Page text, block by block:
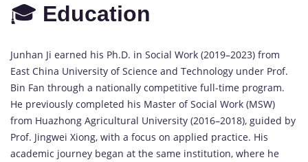
🎓 Education
Junhan Ji earned his Ph.D. in Social Work (2019–2023) from
East China University ofScience and Technology under Prof.
Bin Fan through a nationally competitive full-time program.
He previously completed his Master ofSocial Work (MSW)
from Huazhong Agricultural University (2016–2018), guided by
Prof. Jingwei Xiong, with a focus on applied practice. His
academic journey began at the same institution, where he